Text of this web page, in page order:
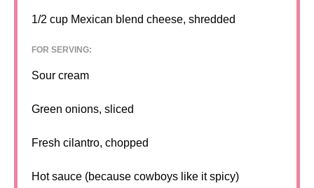
1/2 cup Mexican blend cheese, shredded
FOR SERVING:
Sour cream
Green onions, sliced
Fresh cilantro, chopped
Hot sauce (because cowboys like it spicy)